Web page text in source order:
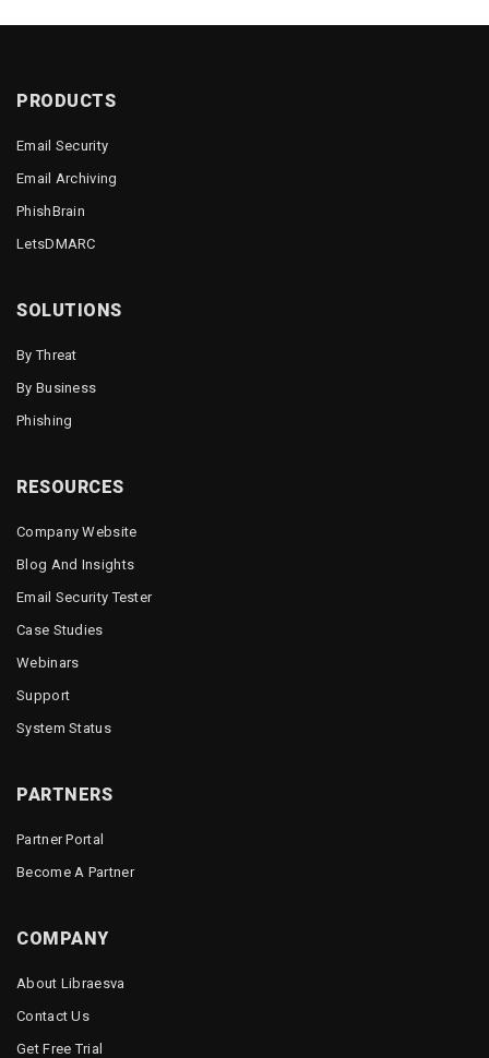
PRODUCTS
Email Security
Email Archiving
PhishBrain
LetsDMARC
SOLUTIONS
By Threat
By Business
Phishing
RESOURCES
Company Website
Blog And Insights
Email Security Tester
Case Studies
Webinars
Support
System Status
PARTNERS
Partner Portal
Become A Partner
COMPANY
About Libraesva
Contact Us
Get Free Trial